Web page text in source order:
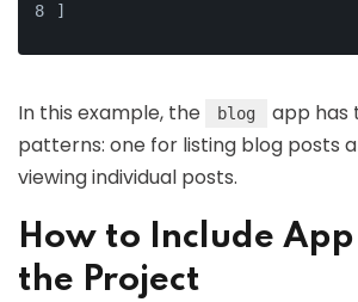
]
In this example, the blog
app has
patterns: one for listing blog posts
viewing individual posts.
How to Include App
the Project